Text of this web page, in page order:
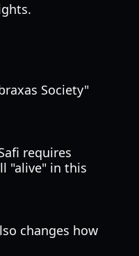
Society"
requires
"alive" in this
changes how